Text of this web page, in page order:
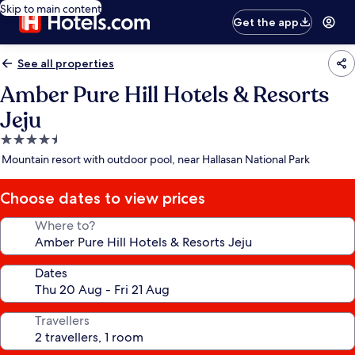
Skip to main content
Get the app
See all properties
Amber Pure Hill Hotels & Resorts
Jeju
4.5
star
Mountain resort with outdoor pool, near Hallasan National Park
Choose dates to view prices
Where to?
Dates
Travellers